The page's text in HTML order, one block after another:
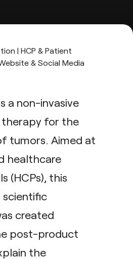
| HCP & Patient
& Social Media
a non-invasive
therapy for the
tumors. Aimed at
healthcare
(HCPs), this
scientific
created
post-product
the